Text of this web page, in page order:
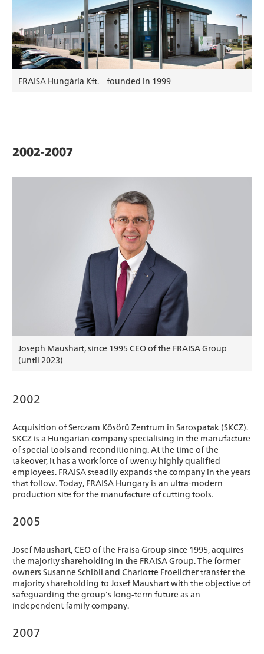
FRAISA Hungária Kft. – founded in 1999
2002-2007
Joseph Maushart, since 1995 CEO of the FRAISA Group
(until 2023)
2002
Acquisition of Serczam Kösörü Zentrum in Sarospatak (SKCZ).
SKCZ is a Hungarian company specialising in the manufacture
of special tools and reconditioning. At the time of the
takeover, it has a workforce of twenty highly qualified
employees. FRAISA steadily expands the company in the years
that follow. Today, FRAISA Hungary is an ultra-modern
production site for the manufacture of cutting tools.
2005
Josef Maushart, CEO of the Fraisa Group since 1995, acquires
the majority shareholding in the FRAISA Group. The former
owners Susanne Schibli and Charlotte Froelicher transfer the
majority shareholding to Josef Maushart with the objective of
safeguarding the group’s long-term future as an
independent family company.
2007